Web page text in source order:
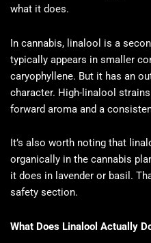
what it does.
In cannabis, linalool is a
typically appears in smaller
caryophyllene. But it has an
character. High-linalool
forward aroma and a
It’s also worth noting that
organically in the cannabis
it does in lavender or basil.
safety section.
What Does Linalool Actually